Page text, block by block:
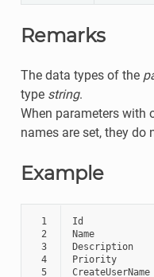
Remarks
The data types of the
type string.
When parameters with
names are set, they do
Example
1
2
3
4
5
Id
Name
Description
Priority
CreateUserName